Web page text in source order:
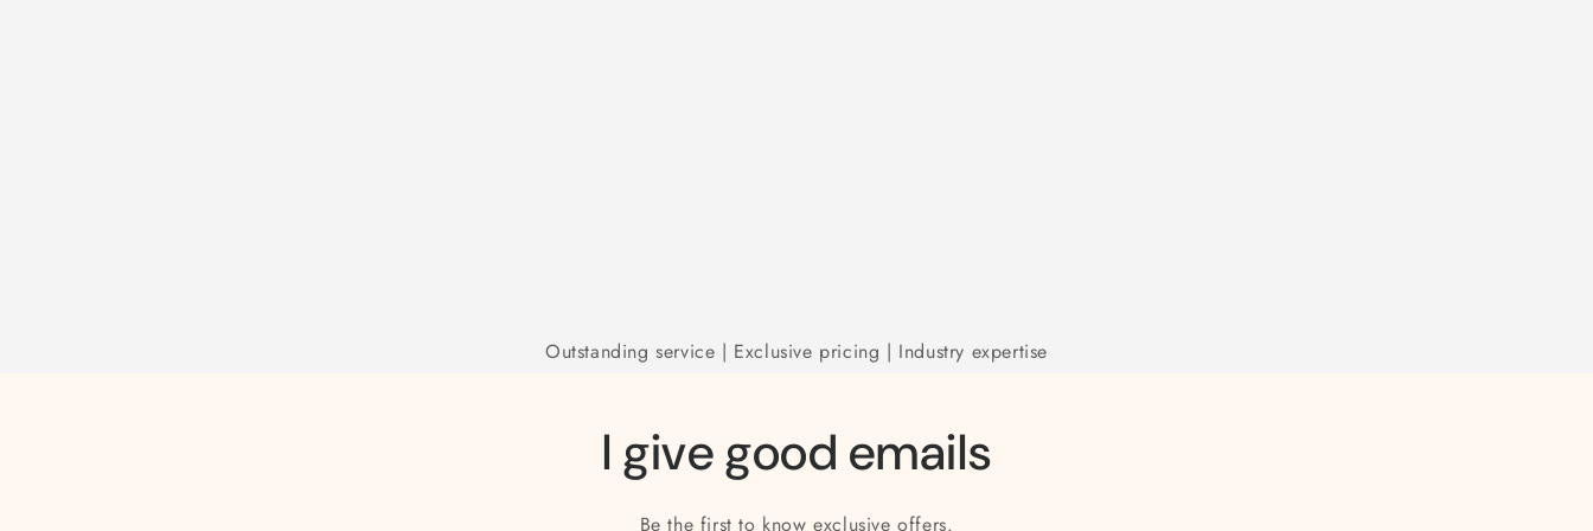
Outstanding service | Exclusive pricing | Industry expertise
I give good emails
Be the first to know exclusive offers.